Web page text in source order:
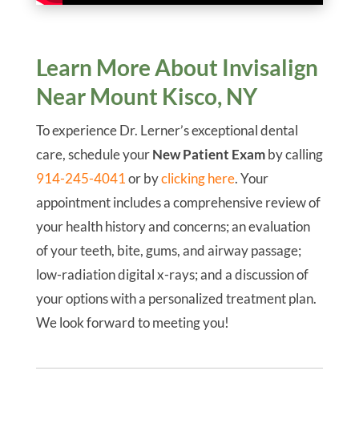
Learn More About Invisalign
Near Mount Kisco, NY
To experience Dr. Lerner’s exceptional dental
care, schedule yourNew Patient Examby calling
914-245-4041or byclicking here. Your
appointment includes a comprehensive review of
your health history and concerns; an evaluation
of your teeth, bite, gums, and airway passage;
low-radiation digital x-rays; and a discussion of
your options with a personalized treatment plan.
We look forward to meeting you!